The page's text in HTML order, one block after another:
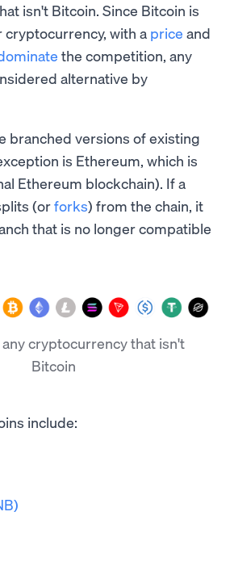
isn't Bitcoin. Since Bitcoin is
with a price and
the competition, any
alternative by
branched versions of existing
is Ethereum, which is
Ethereum blockchain). If a
(orforks) from the chain, it
that is no longer compatible
any cryptocurrency that isn't
Bitcoin
include: